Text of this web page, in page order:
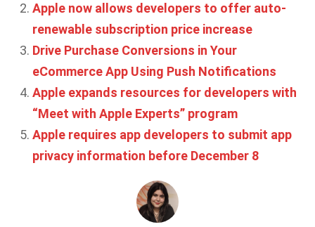
Apple now allows developers to offer auto-
renewable subscription price increase
Drive Purchase Conversions in Your
eCommerce App Using Push Notifications
Apple expands resources for developers with
“Meet with Apple Experts” program
Apple requires app developers to submit app
privacy information before December 8